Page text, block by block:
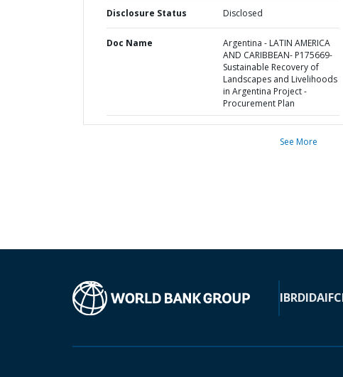
Disclosure Status Disclosed
Doc Name
Argentina - LATIN AMERICA
AND CARIBBEAN- P175669-
Sustainable Recovery of
Landscapes and Livelihoods
in Argentina Project -
Procurement Plan
See More
IBRDIDAIFC